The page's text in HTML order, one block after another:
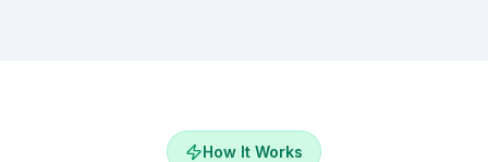
How It Works